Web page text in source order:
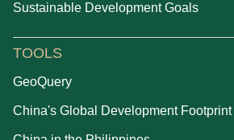
Sustainable Development Goals
TOOLS
GeoQuery
China's Global Development Footprint